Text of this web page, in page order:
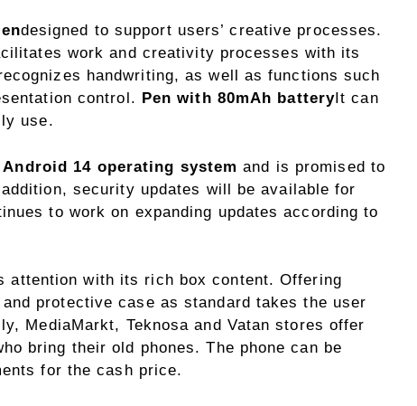
designed to support users’ creative processes.
work and creativity processes with its
handwriting, as well as functions such
control. Pen with 80mAh battery It can
use.
14 operating system and is promised to
security updates will be available for
to work on expanding updates according to
attention with its rich box content. Offering
protective case as standard takes the user
MediaMarkt, Teknosa and Vatan stores offer
bring their old phones. The phone can be
for the cash price.